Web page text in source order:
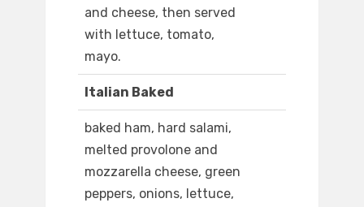
and cheese, then served
with lettuce, tomato,
mayo.
Italian Baked
baked ham, hard salami,
melted provolone and
mozzarella cheese, green
peppers, onions, lettuce,